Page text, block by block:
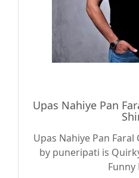
Upas Nahiye Pan
Upas Nahiye Pan
by puneripati is
Funny